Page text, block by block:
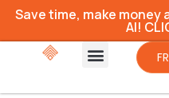
Save time, make money
AI!